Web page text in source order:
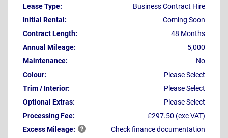
Lease Type:
Business Contract Hire
Initial Rental:
Coming Soon
Contract Length:
48 Months
Annual Mileage:
5,000
Maintenance:
No
Colour:
Please Select
Trim / Interior:
Please Select
Optional Extras:
Please Select
Processing Fee:
£297.50 (exc VAT)
ExcessMileage:
Check finance documentation